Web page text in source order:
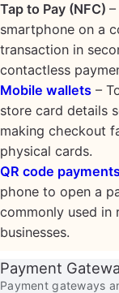
Tap to Pay (NFC)
smartphone on a
transaction in
contactless
Mobile wallets –
store card details
making checkout
physical cards.
QR code
phone to open a
commonly used in
businesses.
Payment
Payment gateways